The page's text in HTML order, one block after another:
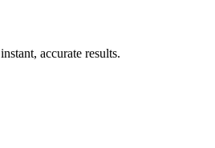
accurate results.